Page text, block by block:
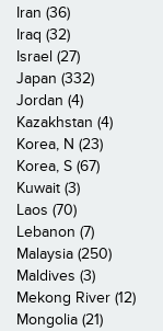
Iran (36)
Iraq (32)
Israel (27)
Japan (332)
Jordan (4)
Kazakhstan (4)
Korea, N (23)
Korea, S (67)
Kuwait (3)
Laos (70)
Lebanon (7)
Malaysia (250)
Maldives (3)
Mekong River (12)
Mongolia (21)